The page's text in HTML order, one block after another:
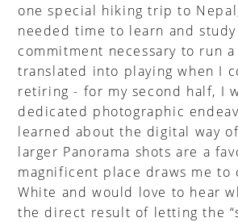
one special hiking trip to
needed time to learn and
commitment necessary to run
translated into playing when I
retiring - for my second half, I
dedicated photographic
learned about the digital way
larger Panorama shots are a
magnificent place draws me
White and would love to hear
the direct result of letting the